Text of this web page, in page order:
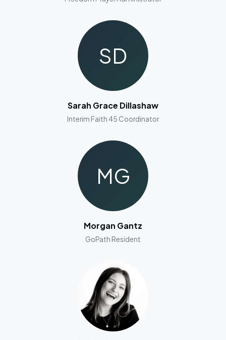
SD
Sarah Grace Dillashaw
Interim Faith 45 Coordinator
MG
Morgan Gantz
GoPath Resident